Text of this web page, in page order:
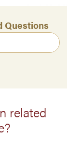
Questions
related